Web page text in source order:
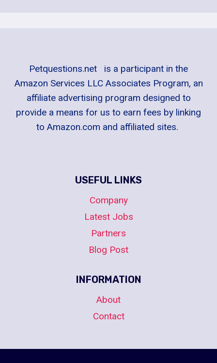
Petquestions.net is a participant in the
Amazon Services LLC Associates Program, an
affiliate advertising program designed to
provide a means for us to earn fees by linking
to Amazon.com and affiliated sites.
USEFUL LINKS
Company
Latest Jobs
Partners
Blog Post
INFORMATION
About
Contact